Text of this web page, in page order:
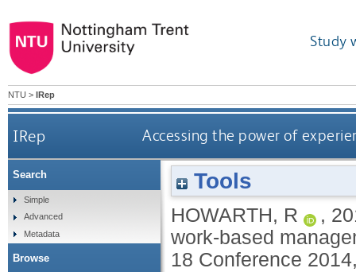
Study
NTU > IRep
IRep Accessing the power of
Tools
HOWARTH, R ,
work‐based
18 Conference
Search
Simple
Advanced
Metadata
Browse